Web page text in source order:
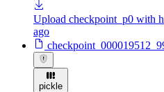
Upload checkpoint_p0 with
ago
pickle